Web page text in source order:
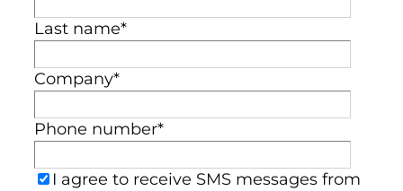
Last name*
Company*
Phone number*
I agree to receive SMS messages from